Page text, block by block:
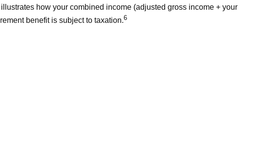
how your combined income (adjusted gross income + your
benefit is subject to taxation.6